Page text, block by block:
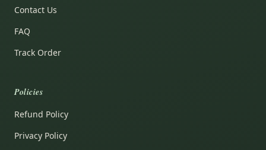
Contact Us
FAQ
Track Order
Policies
Refund Policy
Privacy Policy